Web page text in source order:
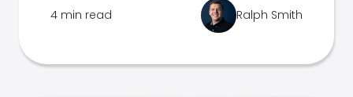
4 min read Ralph Smith